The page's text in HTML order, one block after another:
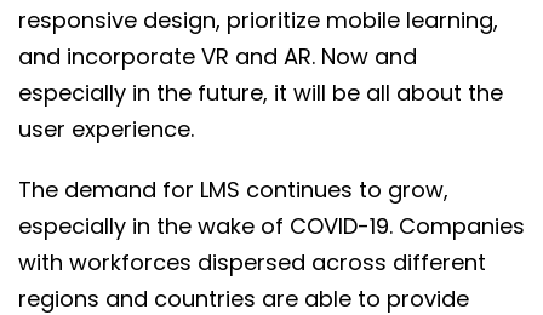
responsive design, prioritize mobile learning,
and incorporate VR and AR. Now and
especially in the future, it will be all about the
user experience.
The demand for LMS continues to grow,
especially in the wake of COVID-19. Companies
with workforces dispersed across different
regions and countries are able to provide